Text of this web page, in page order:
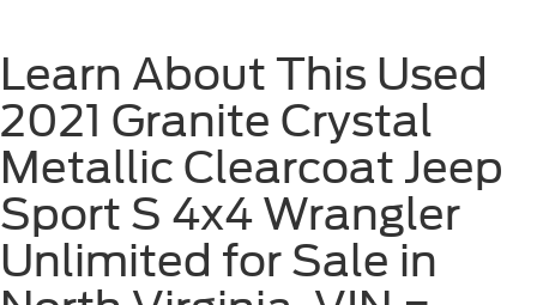
Learn About This Used
2021 Granite Crystal
Metallic Clearcoat Jeep
Sport S 4x4 Wrangler
Unlimited for Sale in